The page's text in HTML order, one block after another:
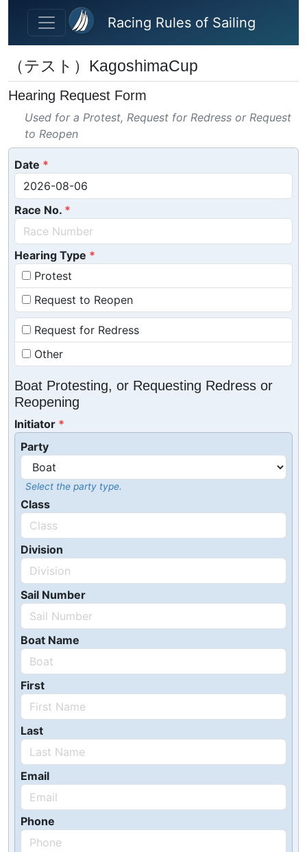
Skip to main content
Racing Rules of Sailing
（テスト）KagoshimaCup
Hearing Request Form
Used for a Protest, Request for Redress or Request
to Reopen
Date
Race No.
Hearing Type
Protest
Request to Reopen
Request for Redress
Other
Boat Protesting, or Requesting Redress or
Reopening
Initiator
Party
Select the party type.
Class
Division
Sail Number
Boat Name
First
Last
Email
Phone